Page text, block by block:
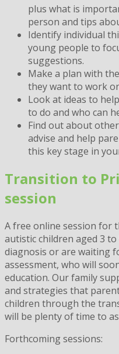
plus what is
person and tips
Identify individual
young people to
suggestions.
Make a plan with
they want to work
Look at ideas to
to do and who can
Find out about
advise and help
this key stage in
Transition to
session
A free online session for
autistic children aged 3
diagnosis or are waiting
assessment, who will
education. Our family
and strategies that
children through the
will be plenty of time to
Forthcoming sessions: